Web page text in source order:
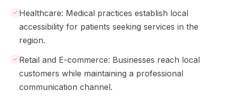
Healthcare: Medical practices establish local
accessibility for patients seeking services in the
region.
Retail and E-commerce: Businesses reach local
customers while maintaining a professional
communication channel.